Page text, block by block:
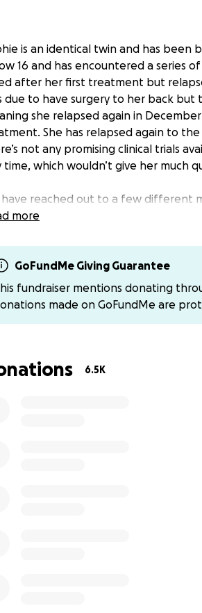
is an identical twin and has been
16 and has encountered a series
after her first treatment but
due to have surgery to her back but
she relapsed again in
She has relapsed again to
not any promising clinical trials
time, which wouldn’t give her much
have reached out to a few different
of a very promising procedure that
is the final chance for our daughters
if you can help it will be greatly
I will set up a PayPal for this.
more
GoFundMe Giving Guarantee
fundraiser mentions donating
made on GoFundMe are
6.5K